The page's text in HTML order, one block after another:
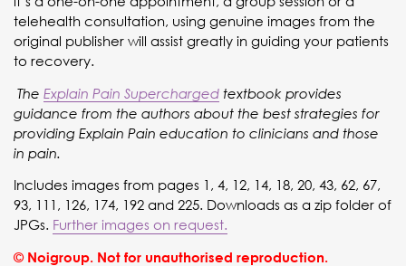
telehealth consultation, using genuine images from the
original publisher will assist greatly in guiding your patients
to recovery.
The Explain Pain Supercharged textbook provides
guidance from the authors about the best strategies for
providing Explain Pain education to clinicians and those
in pain.
Includes images from pages 1, 4, 12, 14, 18, 20, 43, 62, 67,
93, 111, 126, 174, 192 and 225. Downloads as a zip folder of
JPGs. Further images on request.
© Noigroup. Not for unauthorised reproduction.